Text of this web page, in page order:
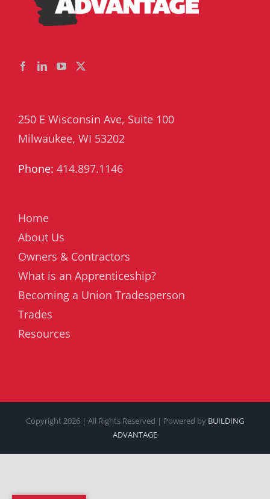
250 E Wisconsin Ave, Suite 100
Milwaukee, WI 53202
Phone: 414.897.1146
Home
About Us
Owners & Contractors
What is an Apprenticeship?
Becoming a Union Tradesperson
Trades
Resources
Copyright 2026 | All Rights Reserved | Powered by BUILDING
ADVANTAGE